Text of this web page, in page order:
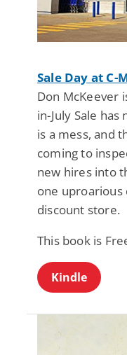
Sale Day at C-
Don McKeever
in-July Sale
is a mess, and
coming to
new hires into
one uproarious
discount store.
This book is
Kindle